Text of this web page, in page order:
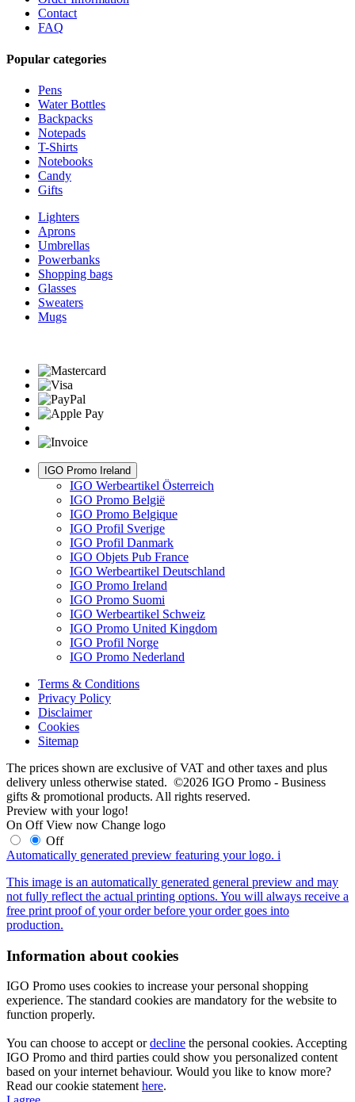
Contact
FAQ
Popular categories
Pens
Water Bottles
Backpacks
Notepads
T-Shirts
Notebooks
Candy
Gifts
Lighters
Aprons
Umbrellas
Powerbanks
Shopping bags
Glasses
Sweaters
Mugs
IGO Promo Ireland
IGO Werbeartikel Österreich
IGO Promo België
IGO Promo Belgique
IGO Profil Sverige
IGO Profil Danmark
IGO Objets Pub France
IGO Werbeartikel Deutschland
IGO Promo Ireland
IGO Promo Suomi
IGO Werbeartikel Schweiz
IGO Promo United Kingdom
IGO Profil Norge
IGO Promo Nederland
Terms & Conditions
Privacy Policy
Disclaimer
Cookies
Sitemap
The prices shown are exclusive of VAT and other taxes and plus
delivery unless otherwise stated. ©2026 IGO Promo - Business
gifts & promotional products. All rights reserved.
Preview with your logo!
On Off View now Change logo
Off
Automatically generated preview featuring your logo. i
This image is an automatically generated general preview and may
not fully reflect the actual printing options. You will always receive a
free print proof of your order before your order goes into
production.
Information about cookies
IGO Promo uses cookies to increase your personal shopping
experience. The standard cookies are mandatory for the website to
function properly.
You can choose to accept ordecline the personal cookies. Accepting
IGO Promo and third parties could show you personalized content
based on your internet behaviour. Would you like to know more?
Read our cookie statement here.